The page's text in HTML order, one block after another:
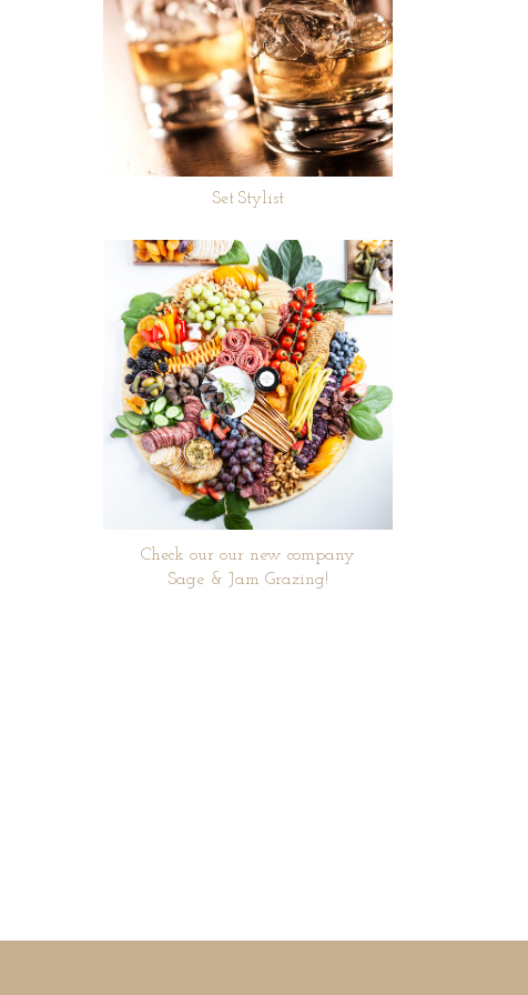
Set Stylist
Check our our new company
Sage & Jam Grazing!